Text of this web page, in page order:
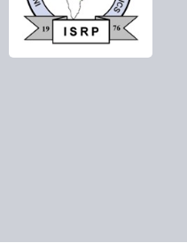
Member
Resources